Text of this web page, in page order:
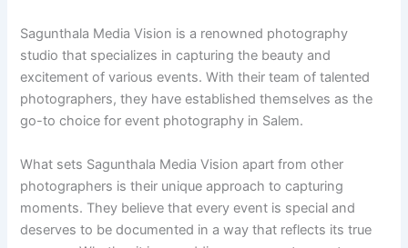
Sagunthala Media Vision is a renowned photography
studio that specializes in capturing the beauty and
excitement of various events. With their team of talented
photographers, they have established themselves as the
go-to choice for event photography in Salem.
What sets Sagunthala Media Vision apart from other
photographers is their unique approach to capturing
moments. They believe that every event is special and
deserves to be documented in a way that reflects its true